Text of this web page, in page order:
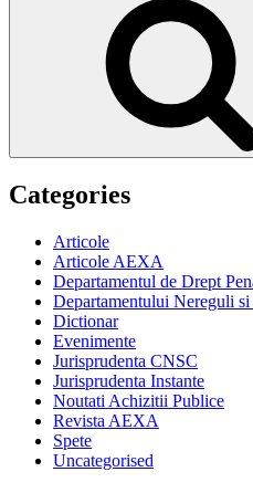
Categories
Articole
Articole AEXA
Departamentul de Drept
Departamentului Nereguli
Dictionar
Evenimente
Jurisprudenta CNSC
Jurisprudenta Instante
Noutati Achizitii Publice
Revista AEXA
Spete
Uncategorised